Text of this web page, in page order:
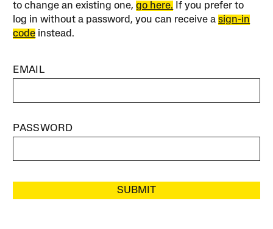
to change an existing one,go here. If you prefer to
log in without a password, you can receive asign-in
code instead.
EMAIL
PASSWORD
SUBMIT